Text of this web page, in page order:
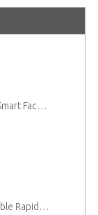
Use Case:ADLINK Private 5G Low Touch Smart Factory
Solution Brief - ADLINK Edge Servers Enable Rapid 5G Open RAN Deployment